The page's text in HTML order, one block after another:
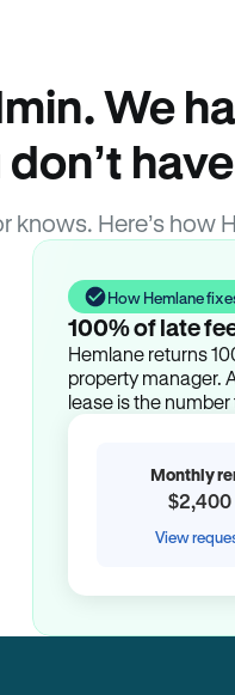
We
Here’s how
How Hemlane
100% of late
Hemlane returns
property manager.
lease is the
Monthly
$2,400
View